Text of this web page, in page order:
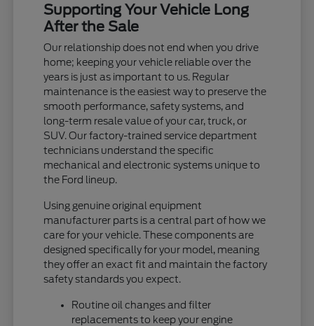
Supporting Your Vehicle Long
After the Sale
Our relationship does not end when you drive
home; keeping your vehicle reliable over the
years is just as important to us. Regular
maintenance is the easiest way to preserve the
smooth performance, safety systems, and
long-term resale value of your car, truck, or
SUV. Our factory-trained service department
technicians understand the specific
mechanical and electronic systems unique to
the Ford lineup.
Using genuine original equipment
manufacturer parts is a central part of how we
care for your vehicle. These components are
designed specifically for your model, meaning
they offer an exact fit and maintain the factory
safety standards you expect.
Routine oil changes and filter
replacements to keep your engine